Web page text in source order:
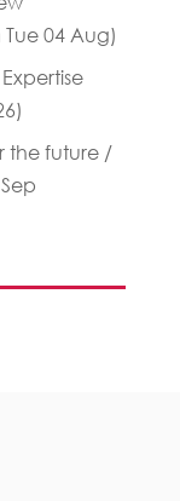
04 Aug)
the future /